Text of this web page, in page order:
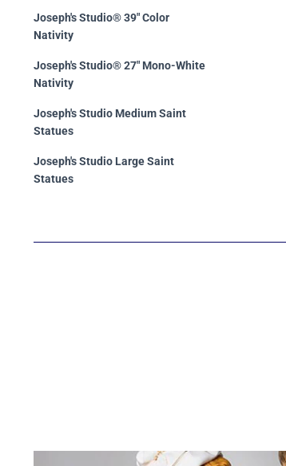
Joseph's Studio® 39" Color
Nativity
Joseph's Studio® 27" Mono-White
Nativity
Joseph's Studio Medium Saint
Statues
Joseph's Studio Large Saint
Statues